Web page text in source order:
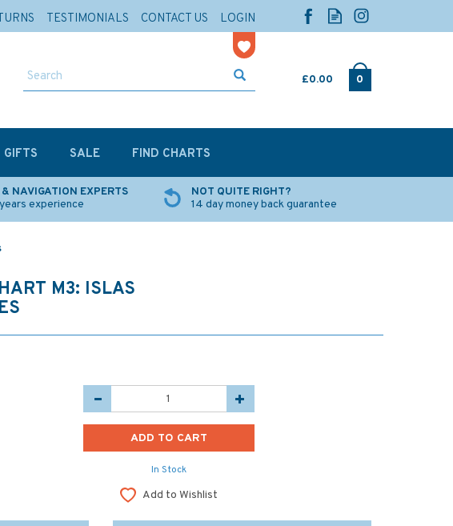
£0.00 0
NAVIGATION EXPERTS
experience
NOT QUITE RIGHT?
14 day money back guarantee
M3: ISLAS
In Stock
Add to Wishlist
GIFTS SALE FIND CHARTS
TESTIMONIALS CONTACT US LOGIN